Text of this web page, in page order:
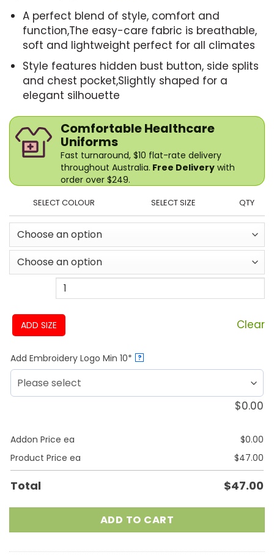
A perfect blend of style, comfort and
function,The easy-care fabric is breathable,
soft and lightweight perfect for all climates
Style features hidden bust button, side splits
and chest pocket,Slightly shaped for a
elegant silhouette
Comfortable Healthcare
Uniforms
Fast turnaround, $10 flat-rate delivery
throughout Australia. Free Deliverywith
order over $249.
SELECT COLOUR SELECT SIZE QTY
ADD SIZE Clear
Add Embroidery Logo Min 10* ?
$0.00
Addon Price ea $0.00
Product Price ea
$47.00
Total $47.00
ADD TO CART